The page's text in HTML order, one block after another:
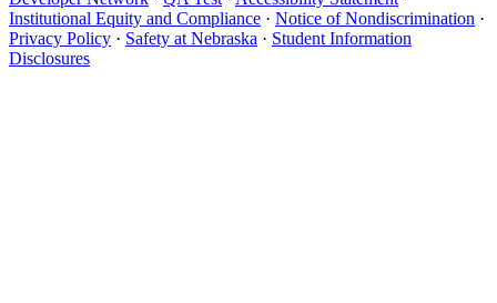
Institutional Equity and Compliance · Notice of Nondiscrimination ·
Privacy Policy · Safety at Nebraska · Student Information
Disclosures